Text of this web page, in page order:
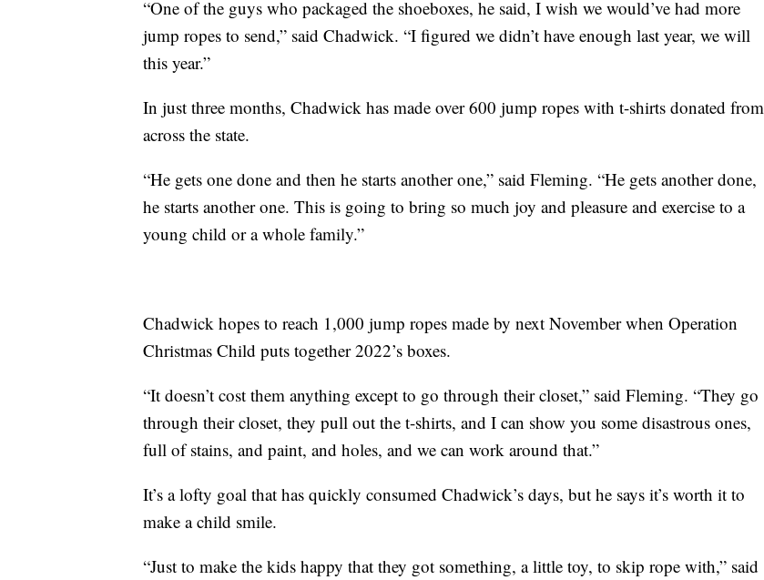
“One of the guys who packaged the shoeboxes, he said, I wish we would’ve had more
jump ropes to send,” said Chadwick. “I figured we didn’t have enough last year, we will
this year.”
In just three months, Chadwick has made over 600 jump ropes with t-shirts donated from
across the state.
“He gets one done and then he starts another one,” said Fleming. “He gets another done,
he starts another one. This is going to bring so much joy and pleasure and exercise to a
young child or a whole family.”
Chadwick hopes to reach 1,000 jump ropes made by next November when Operation
Christmas Child puts together 2022’s boxes.
“It doesn’t cost them anything except to go through their closet,” said Fleming. “They go
through their closet, they pull out the t-shirts, and I can show you some disastrous ones,
full of stains, and paint, and holes, and we can work around that.”
It’s a lofty goal that has quickly consumed Chadwick’s days, but he says it’s worth it to
make a child smile.
“Just to make the kids happy that they got something, a little toy, to skip rope with,” said